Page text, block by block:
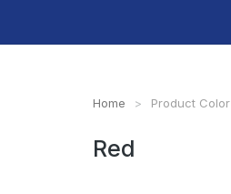
You are here:
Home Product Color
Red